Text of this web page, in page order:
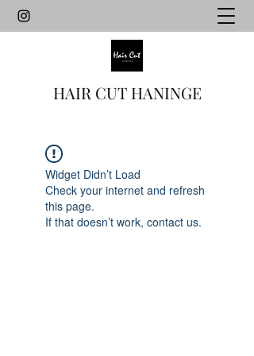
HAIR CUT HANINGE
Widget Didn’t Load
Check your internet and refresh
this page.
If that doesn’t work, contact us.